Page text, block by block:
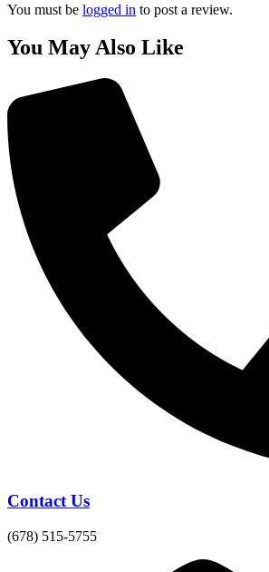
You must be logged in to post a review.
You May Also Like
Contact Us
(678) 515-5755